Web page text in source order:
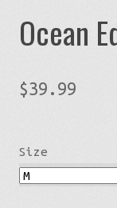
Ocean
$39.99
Size